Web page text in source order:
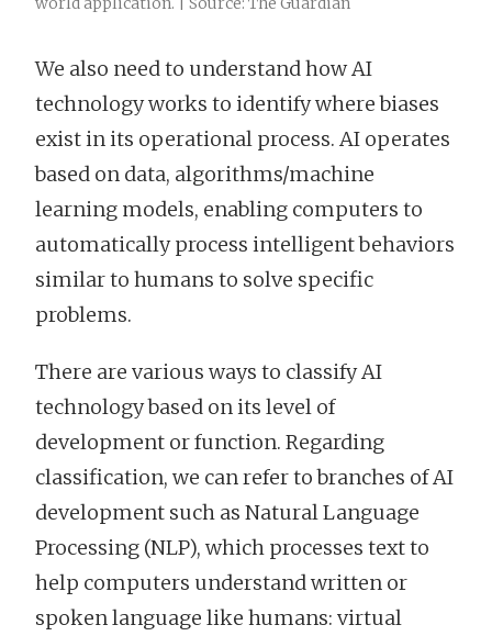
We also need to understand how AI
technology works to identify where biases
exist in its operational process. AI operates
based on data, algorithms/machine
learning models, enabling computers to
automatically process intelligent behaviors
similar to humans to solve specific
problems.
There are various ways to classify AI
technology based on its level of
development or function. Regarding
classification, we can refer to branches of AI
development such as Natural Language
Processing (NLP), which processes text to
help computers understand written or
spoken language like humans: virtual